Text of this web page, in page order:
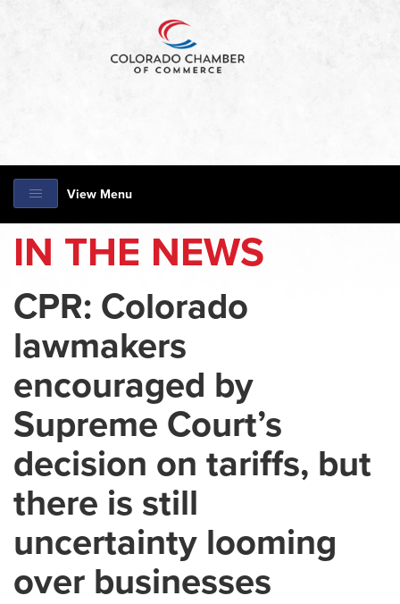
View Menu
IN THE NEWS
CPR: Colorado
lawmakers
encouraged by
Supreme Court’s
decision on tariffs, but
there is still
uncertainty looming
over businesses